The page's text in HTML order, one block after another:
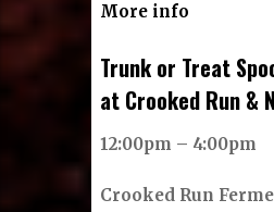
More info
Trunk or Treat
at Crooked Run &
12:00pm – 4:00pm
Crooked Run